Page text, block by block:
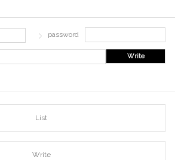
password
Write
List
Write